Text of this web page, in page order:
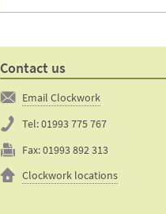
Contact us
Email Clockwork
Tel:01993 775 767
Fax:01993 892 313
Clockwork locations